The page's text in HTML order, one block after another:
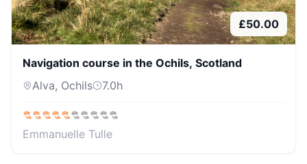
£50.00
Navigation course in the Ochils, Scotland
Alva, Ochils
7.0h
Emmanuelle Tulle